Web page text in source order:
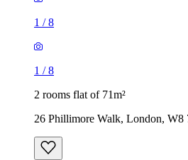
1 /8
1 /8
2 rooms flat of 71m²
26 Phillimore Walk, London,